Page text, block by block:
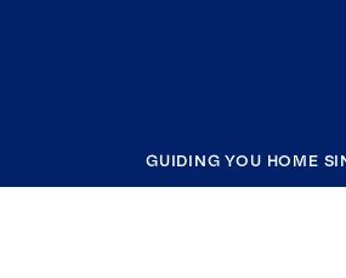
GUIDING YOU HOME